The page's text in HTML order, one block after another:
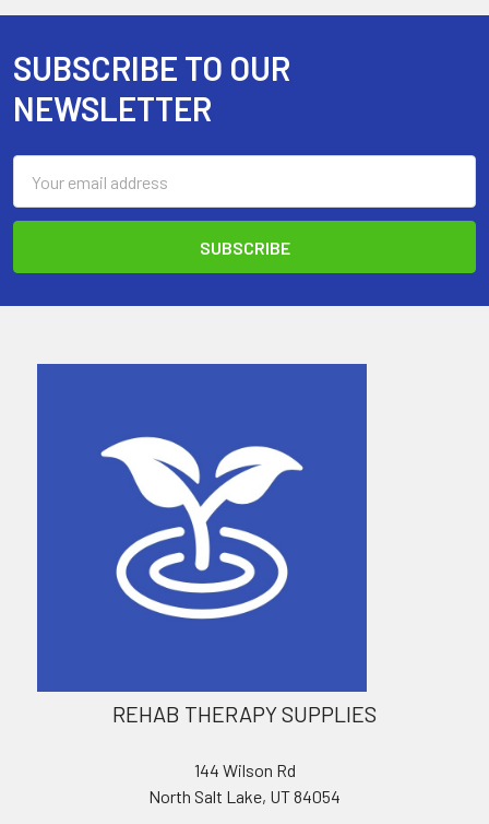
Footer
SUBSCRIBE TO OUR
NEWSLETTER
Address
REHAB THERAPY SUPPLIES
144 Wilson Rd
North Salt Lake, UT 84054